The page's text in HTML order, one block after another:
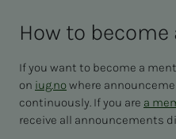
How to
If you want to become a
on iug.nowhere
continuously. If you are a
receive all announcements